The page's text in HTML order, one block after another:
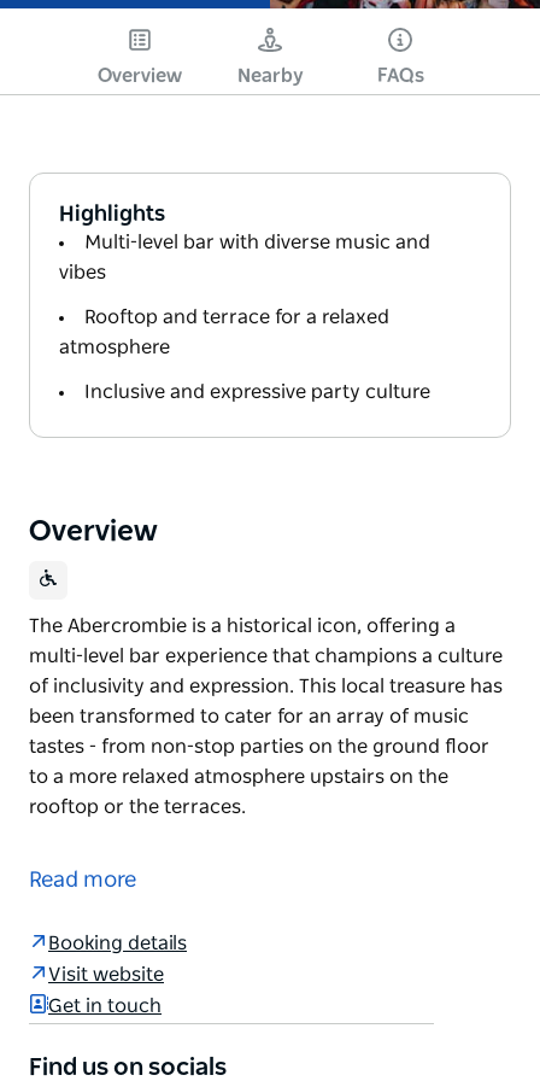
Overview Nearby FAQs
Highlights
Multi-level bar with diverse music and
vibes
Rooftop and terrace for a relaxed
atmosphere
Inclusive and expressive party culture
Overview
The Abercrombie is a historical icon, offering a
multi-level bar experience that champions a culture
of inclusivity and expression. This local treasure has
been transformed to cater for an array of music
tastes - from non-stop parties on the ground floor
to a more relaxed atmosphere upstairs on the
rooftop or the terraces.
multi-level bar experience that champions a culture
This local treasure has been transformed to cater
for an array of music tastes - from non-stop parties
on the ground floor to a more relaxed atmosphere
upstairs on the rooftop or the terraces.
Read more
Booking details
Visit website
Get in touch
Find us on socials